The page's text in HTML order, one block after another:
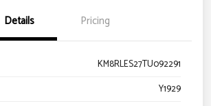
Details Pricing
KM8RLES27TU092291
Y1929